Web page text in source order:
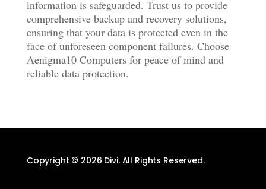
information is safeguarded. Trust us to provide
comprehensive backup and recovery solutions,
ensuring that your data is protected even in the
face of unforeseen component failures. Choose
Aenigma10 Computers for peace of mind and
reliable data protection.
Copyright © 2026 Divi. All Rights Reserved.